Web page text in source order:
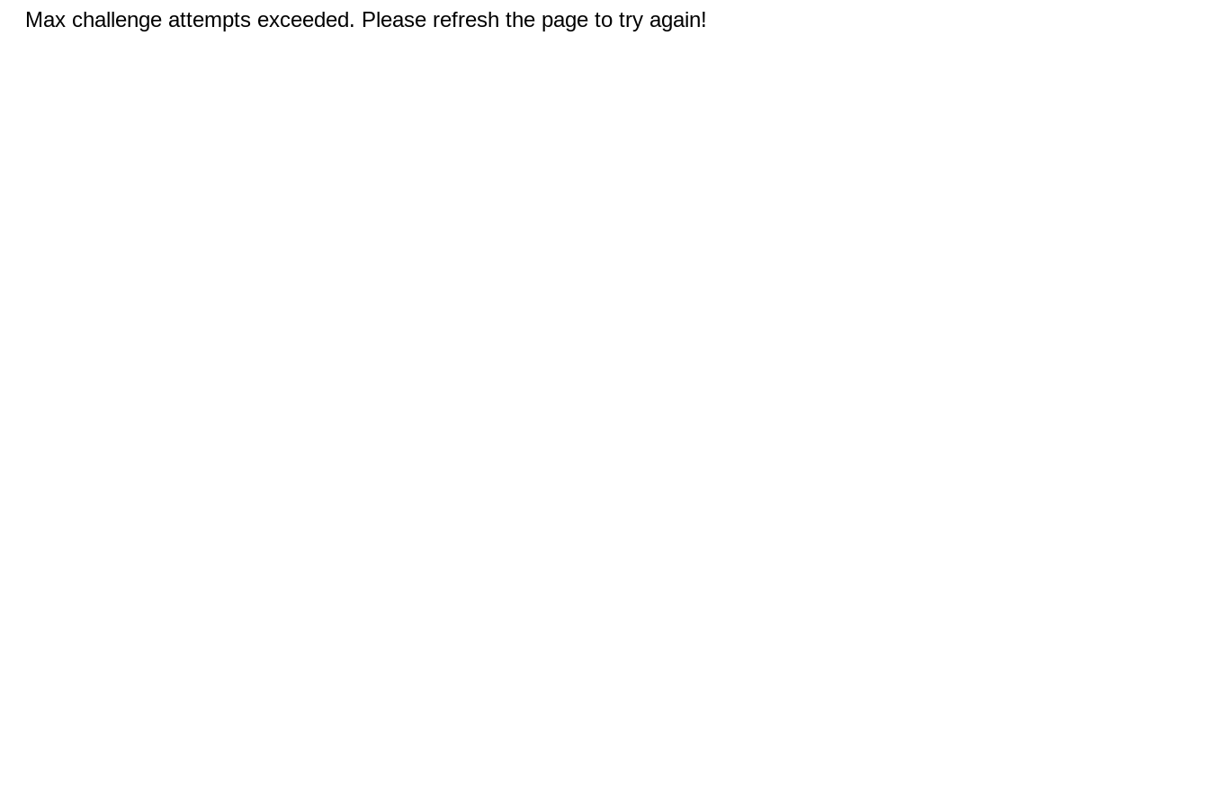
Max challenge attempts exceeded. Please refresh the page to try again!